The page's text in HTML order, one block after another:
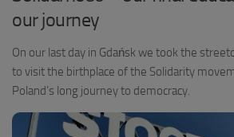
our journey
On our last day in Gdańsk we took the
to visit the birthplace of the Solidarity
Poland’s long journey to democracy.